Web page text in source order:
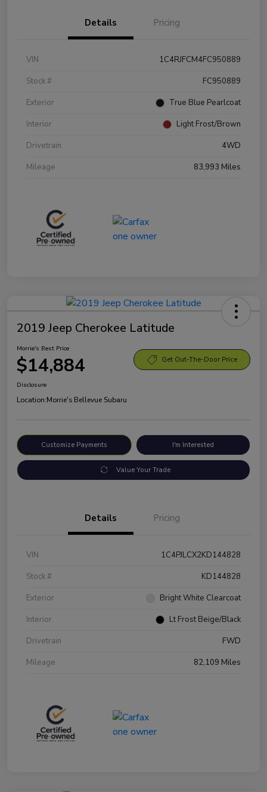
Details Pricing
VIN
1C4RJFCM4FC950889
Stock #
FC950889
Exterior
True Blue Pearlcoat
Interior
Light Frost/Brown
Drivetrain
4WD
Mileage
83,993 Miles
2019 Jeep Cherokee Latitude
Morrie's Best Price
$14,884 Get Out-The-Door Price
Disclosure
Location:Morrie's Bellevue Subaru
Customize Payments I'm Interested
Value Your Trade
Details Pricing
VIN
1C4PJLCX2KD144828
Stock #
KD144828
Exterior
Bright White Clearcoat
Interior
Lt Frost Beige/Black
Drivetrain
FWD
Mileage
82,109 Miles